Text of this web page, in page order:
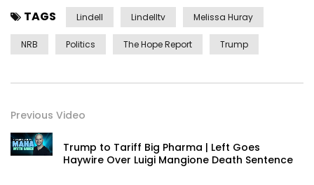
TAGS Lindell Lindelltv Melissa Huray
NRB Politics The Hope Report Trump
Previous Video
Trump to Tariff Big Pharma | Left Goes
Haywire Over Luigi Mangione Death Sentence